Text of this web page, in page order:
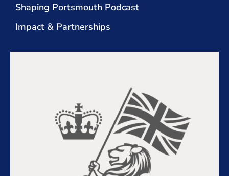
Shaping Portsmouth Podcast
Impact & Partnerships